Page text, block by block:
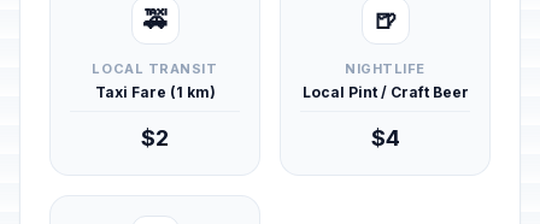
🚕
LOCAL TRANSIT
Taxi Fare (1 km)
$2
🍺
NIGHTLIFE
Local Pint / Craft Beer
$4